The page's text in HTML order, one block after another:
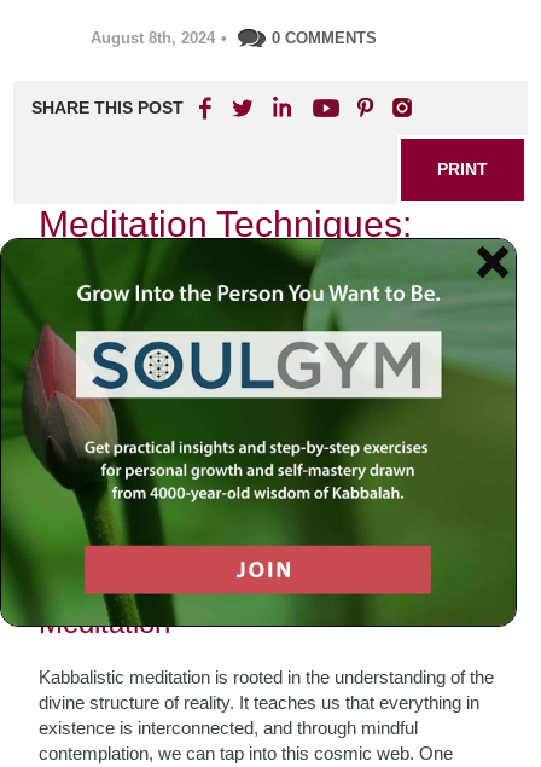
August 8th, 2024 • 0 COMMENTS
SHARE THIS POST
PRINT
Meditation Techniques:
Kabbalah for Daily
Mindfulness
In the hustle and bustle of modern life, the quest for inner
peace often feels like a distant dream. As I navigated
through the complexities of daily existence, I stumbled
upon a profound source of wisdom that transformed my
approach to mindfulness—Kabbalah. This mystical
tradition offers not only spiritual insights but also practical
meditation techniques that can be seamlessly woven into
our everyday lives.
The Essence of Kabbalistic
Meditation
Kabbalistic meditation is rooted in the understanding of the
divine structure of reality. It teaches us that everything in
existence is interconnected, and through mindful
contemplation, we can tap into this cosmic web. One